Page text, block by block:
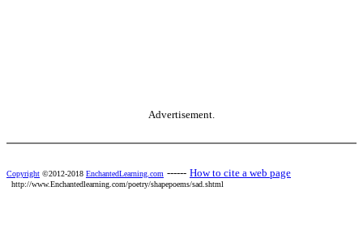
Advertisement.
Copyright ©2012-2018 EnchantedLearning.com ------ How to cite a web page
http://www.Enchantedlearning.com/poetry/shapepoems/sad.shtml